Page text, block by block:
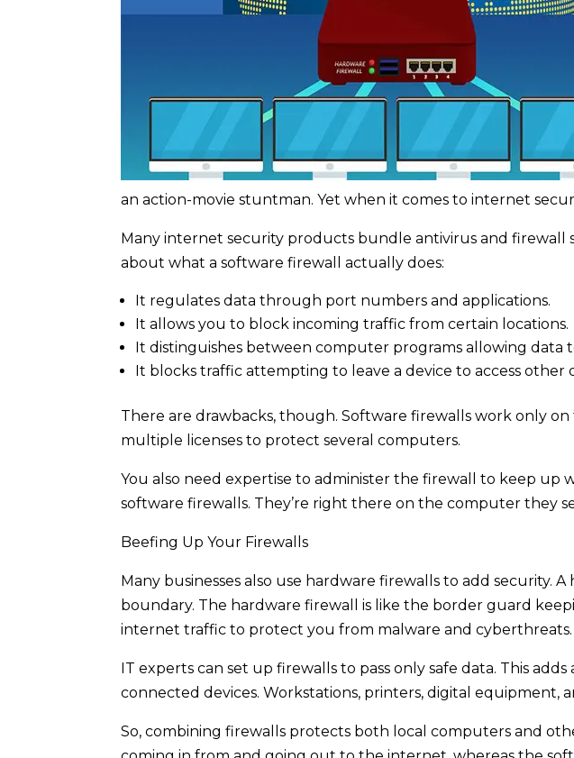
an action-movie stuntman. Yet when it comes to internet
Many internet security products bundle antivirus and firewall
about what a software firewall actually does:
It regulates data through port numbers and applications.
It allows you to block incoming traffic from certain locations.
It distinguishes between computer programs allowing
It blocks traffic attempting to leave a device to access other
There are drawbacks, though. Software firewalls work only
multiple licenses to protect several computers.
You also need expertise to administer the firewall to keep up
software firewalls. They’re right there on the computer they
Beefing Up Your Firewalls
Many businesses also use hardware firewalls to add
boundary. The hardware firewall is like the border guard
internet traffic to protect you from malware and cyberthreats.
IT experts can set up firewalls to pass only safe data. This
connected devices. Workstations, printers, digital equipment,
So, combining firewalls protects both local computers and